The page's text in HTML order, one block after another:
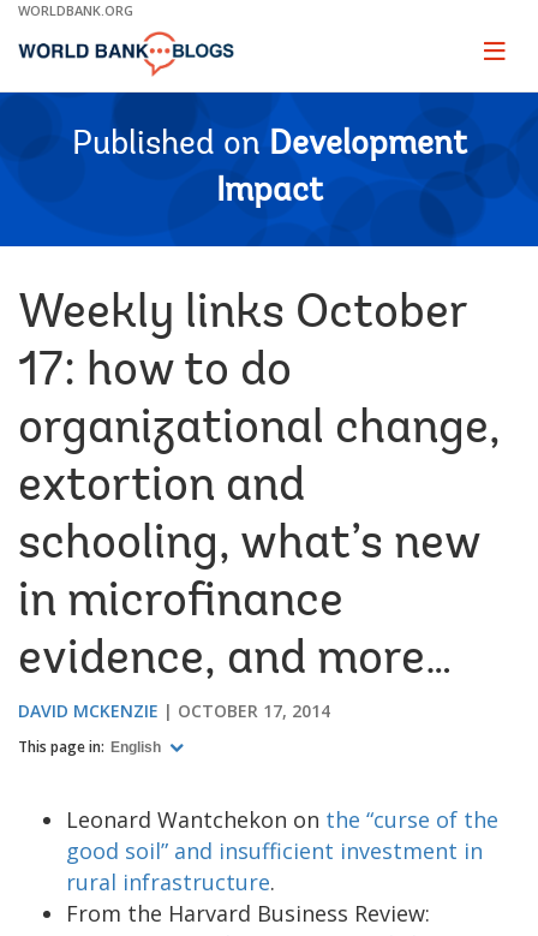
Skip
Main
WORLDBANK.ORG
Page
Published on Development
Impact
Weekly links October
17: how to do
organizational change,
extortion and
schooling, what’s new
in microfinance
evidence, and more…
DAVID MCKENZIE OCTOBER 17, 2014
This page in: English
Leonard Wantchekon on the “curse of the
good soil” and insufficient investment in
rural infrastructure.
From the Harvard Business Review: